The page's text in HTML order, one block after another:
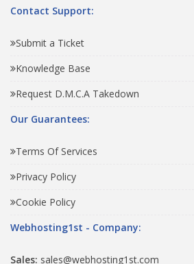
Contact Support:
Submit a Ticket
Knowledge Base
Request D.M.C.A Takedown
Our Guarantees:
Terms Of Services
Privacy Policy
Cookie Policy
Webhosting1st - Company:
Sales: sales@webhosting1st.com